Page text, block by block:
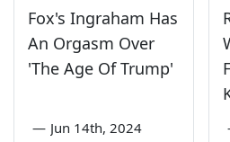
Fox's Ingraham Has
An Orgasm Over
'The Age Of Trump'
— Jun 14th, 2024